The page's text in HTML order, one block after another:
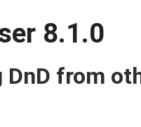
8.1.0
DnD from